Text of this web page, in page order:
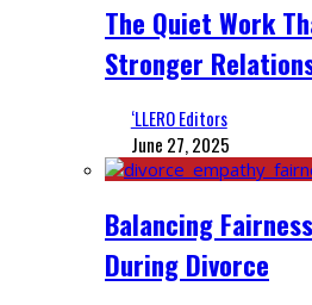
The Quiet Work
Stronger
‘LLERO Editors
June 27, 2025
Balancing
During Divorce